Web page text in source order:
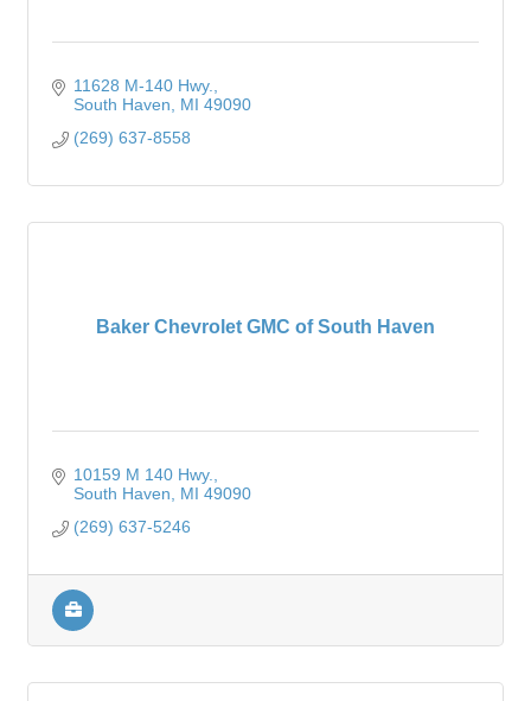
11628 M-140 Hwy.
South Haven
MI 49090
(269) 637-8558
Baker Chevrolet GMC of South Haven
10159 M 140 Hwy.
South Haven
MI 49090
(269) 637-5246